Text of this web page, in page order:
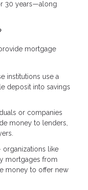
30 years—along
mortgage
institutions use a
deposit into savings
or companies
money to lenders,
organizations like
mortgages from
money to offer new